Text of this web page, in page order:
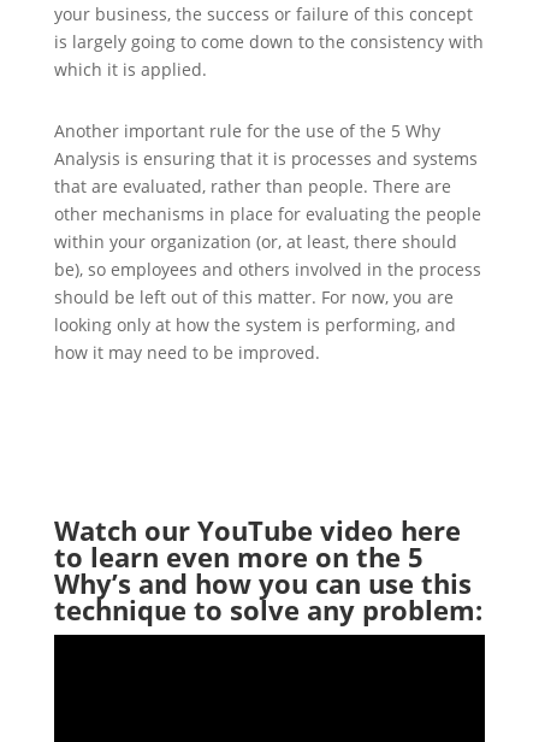
your business, the success or failure of this concept
is largely going to come down to the consistency with
which it is applied.
Another important rule for the use of the 5 Why
Analysis is ensuring that it is processes and systems
that are evaluated, rather than people. There are
other mechanisms in place for evaluating the people
within your organization (or, at least, there should
be), so employees and others involved in the process
should be left out of this matter. For now, you are
looking only at how the system is performing, and
how it may need to be improved.
Watch our YouTube video here
to learn even more on the 5
Why’s and how you can use this
technique to solve any problem: